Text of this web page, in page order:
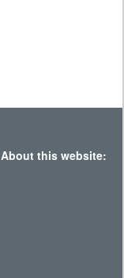
About this website: